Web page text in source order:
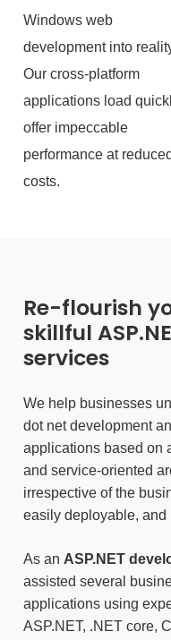
Windows web
development into
Our cross-platform
applications load
offer impeccable
performance at reduced
costs.
Re-flourish
skillful
services
We help businesses
dot net development
applications based on
and service-oriented
irrespective of the
easily deployable,
As an ASP.NET
assisted several
applications using
ASP.NET, .NET core,